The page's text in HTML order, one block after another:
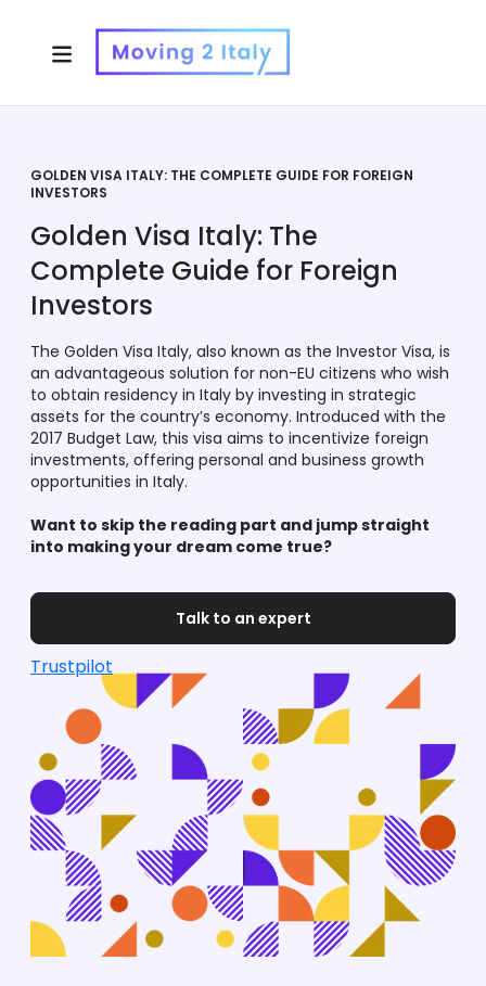
GOLDEN VISA ITALY: THE COMPLETE GUIDE FOR FOREIGN
INVESTORS
Golden Visa Italy: The
Complete Guide for Foreign
Investors
The Golden Visa Italy, also known as the Investor Visa, is
an advantageous solution for non-EU citizens who wish
to obtain residency in Italy by investing in strategic
assets for the country’s economy. Introduced with the
2017 Budget Law, this visa aims to incentivize foreign
investments, offering personal and business growth
opportunities in Italy.
Want to skip the reading part and jump straight
into making your dream come true?
Talk to an expert
Trustpilot